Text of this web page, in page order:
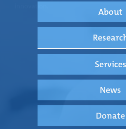
About
Services
News
Donate